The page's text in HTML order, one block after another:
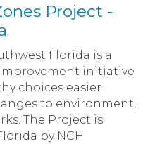
Project -
Florida is a
initiative
choices easier
to environment,
The Project is
by NCH